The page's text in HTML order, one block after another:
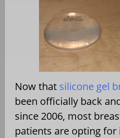
Now that silicone gel
been officially back
since 2006, most
patients are opting